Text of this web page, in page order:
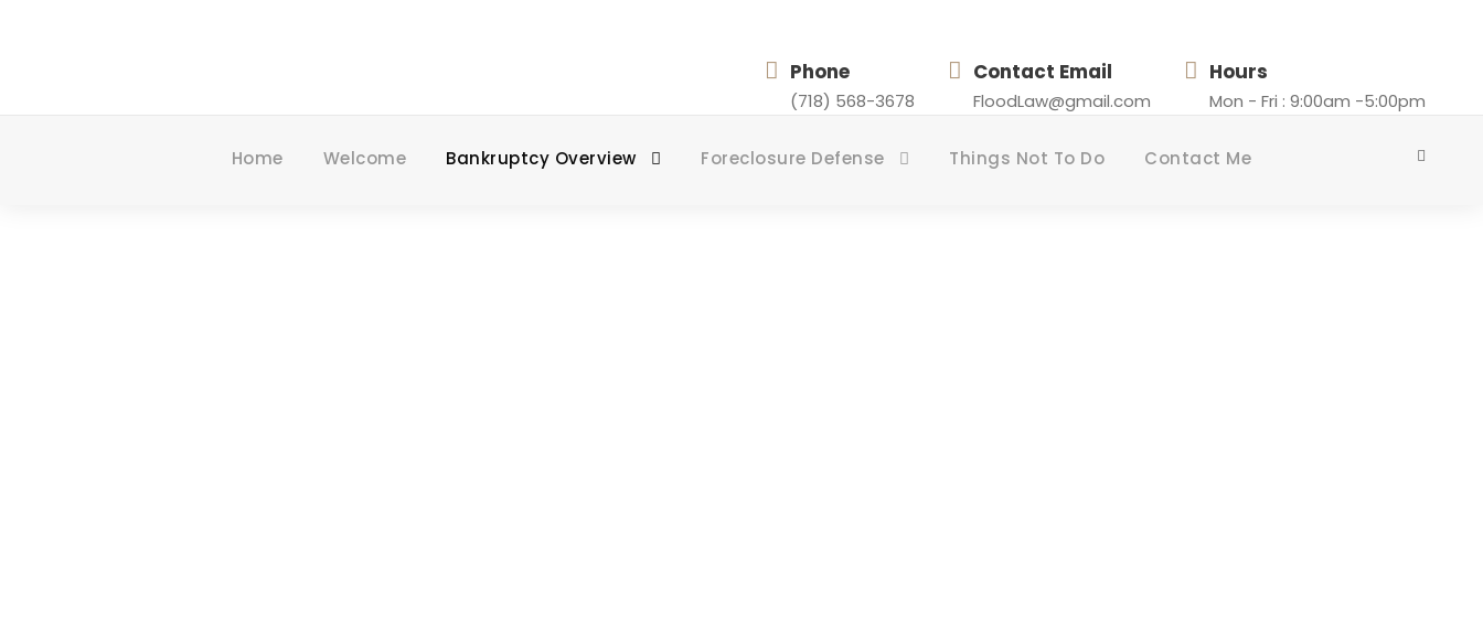
Phone
(718) 568-3678
Contact Email
FloodLaw@gmail.com
Hours
Mon - Fri : 9:00am -5:00pm
Home Welcome Bankruptcy Overview Foreclosure Defense Things Not To Do Contact Me